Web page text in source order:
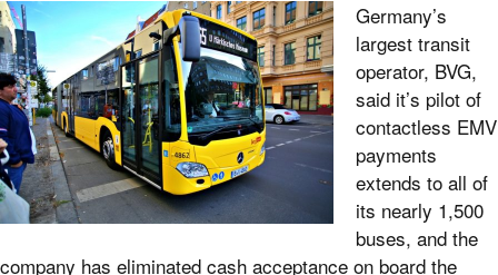
Germany’s
largest transit
operator, BVG,
said it’s pilot of
contactless EMV
payments
extends to all of
its nearly 1,500
buses, and the
company has eliminated cash acceptance on board the